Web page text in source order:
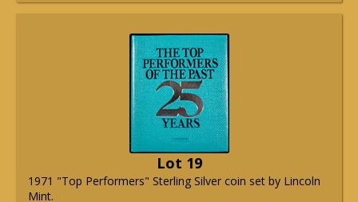
Lot 19
1971 "Top Performers" Sterling Silver coin set by Lincoln
Mint.